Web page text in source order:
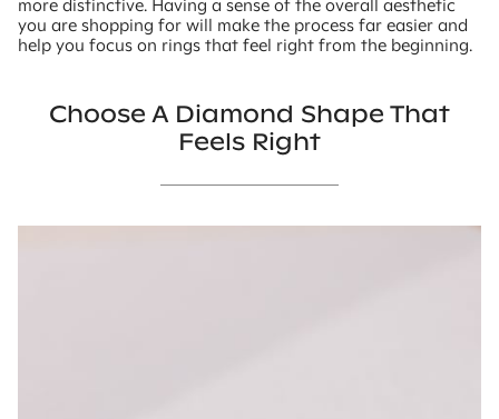
more distinctive. Having a sense of the overall aesthetic
you are shopping for will make the process far easier and
help you focus on rings that feel right from the beginning.
Choose A Diamond Shape That
Feels Right